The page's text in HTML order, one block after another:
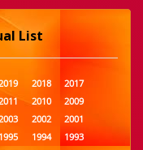
List
2018
2017
2010
2009
2002
2001
1995 1994
1993